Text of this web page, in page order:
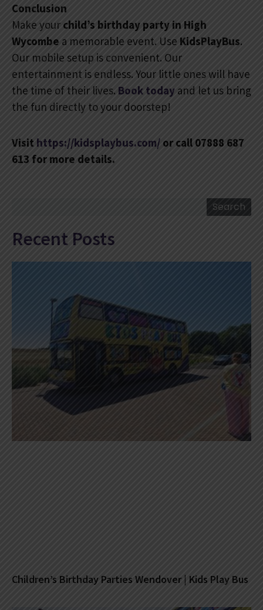
Conclusion
Make your child’s birthday party in High
Wycombe a memorable event. Use KidsPlayBus.
Our mobile setup is convenient. Our
entertainment is endless. Your little ones will have
the time of their lives. Book today and let us bring
the fun directly to your doorstep!
Visit https://kidsplaybus.com/ or call 07888 687
613 for more details.
Search
Recent Posts
Children’s Birthday Parties Wendover | Kids Play Bus